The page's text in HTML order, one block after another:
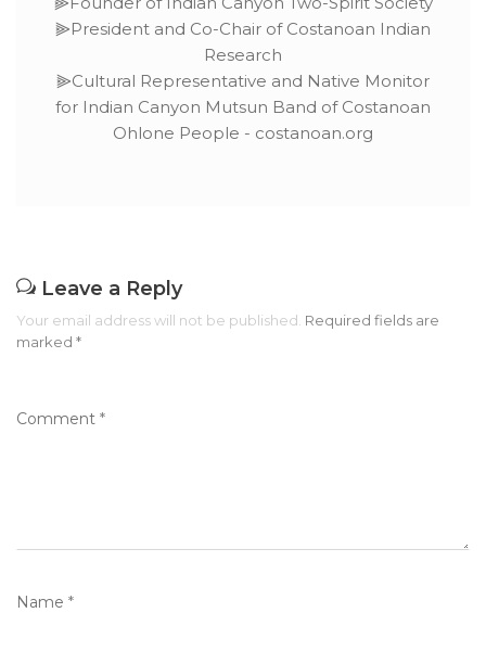
⫸President and Co-Chair of Costanoan Indian
Research
⫸Cultural Representative and Native Monitor
for Indian Canyon Mutsun Band of Costanoan
Ohlone People - costanoan.org
Leave a Reply
Your email address will not be published. Required fields are
marked *
Comment *
Name *